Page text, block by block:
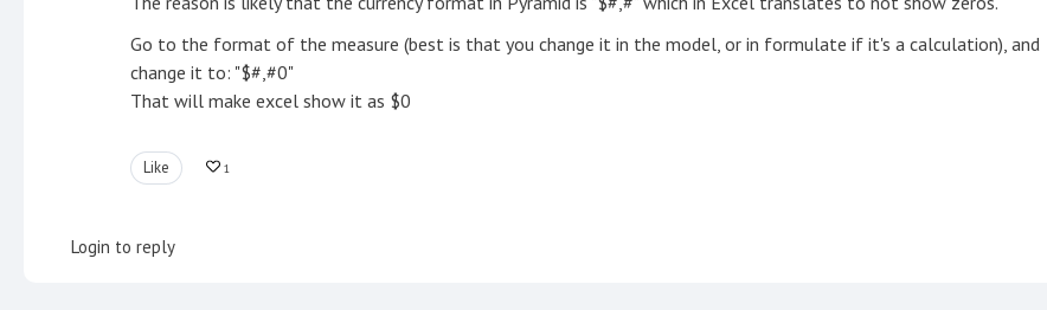
Go to the format of the measure (best is that you change it in the model, or in formulate if it's a calculation), and
change it to: "$#,#0"
That will make excel show it as $0
Like 1
Login to reply